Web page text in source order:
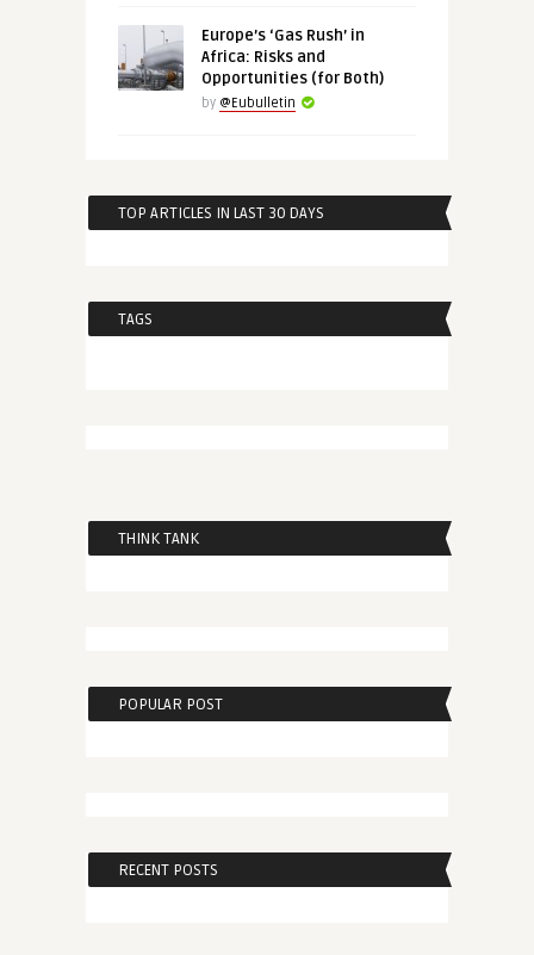
Europe’s ‘Gas Rush’ in
Africa: Risks and
Opportunities (for Both)
by @Eubulletin
TOP ARTICLES IN LAST 30 DAYS
TAGS
THINK TANK
POPULAR POST
RECENT POSTS